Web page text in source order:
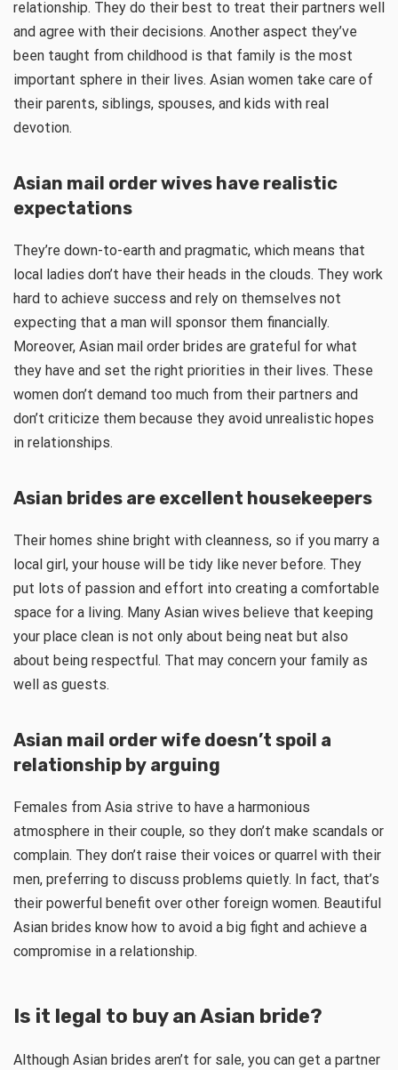
relationship. They do their best to treat their partners well
and agree with their decisions. Another aspect they’ve
been taught from childhood is that family is the most
important sphere in their lives. Asian women take care of
their parents, siblings, spouses, and kids with real
devotion.
Asian mail order wives have realistic
expectations
They’re down-to-earth and pragmatic, which means that
local ladies don’t have their heads in the clouds. They work
hard to achieve success and rely on themselves not
expecting that a man will sponsor them financially.
Moreover, Asian mail order brides are grateful for what
they have and set the right priorities in their lives. These
women don’t demand too much from their partners and
don’t criticize them because they avoid unrealistic hopes
in relationships.
Asian brides are excellent housekeepers
Their homes shine bright with cleanness, so if you marry a
local girl, your house will be tidy like never before. They
put lots of passion and effort into creating a comfortable
space for a living. Many Asian wives believe that keeping
your place clean is not only about being neat but also
about being respectful. That may concern your family as
well as guests.
Asian mail order wife doesn’t spoil a
relationship by arguing
Females from Asia strive to have a harmonious
atmosphere in their couple, so they don’t make scandals or
complain. They don’t raise their voices or quarrel with their
men, preferring to discuss problems quietly. In fact, that’s
their powerful benefit over other foreign women. Beautiful
Asian brides know how to avoid a big fight and achieve a
compromise in a relationship.
Is it legal to buy an Asian bride?
Although Asian brides aren’t for sale, you can get a partner